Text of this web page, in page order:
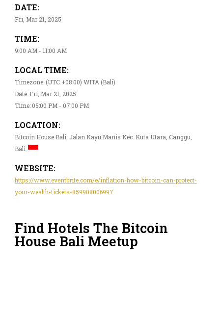
DATE:
Fri, Mar 21, 2025
TIME:
9:00 AM - 11:00 AM
LOCAL TIME:
Timezone: (UTC +08:00) WITA (Bali)
Date: Fri, Mar 21, 2025
Time: 05:00 PM - 07:00 PM
LOCATION:
Bitcoin House Bali, Jalan Kayu Manis Kec. Kuta Utara, Canggu,
Bali
WEBSITE:
https://www.eventbrite.com/e/inflation-how-bitcoin-can-protect-
your-wealth-tickets-859908006997
Find Hotels The Bitcoin
House Bali Meetup